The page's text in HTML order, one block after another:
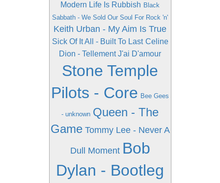
Modern Life Is Rubbish Black
Sabbath - We Sold Our Soul For Rock 'n'
Keith Urban - My Aim Is True
Sick Of It All - Built To Last Celine
Dion - Tellement J'ai D'amour
Stone Temple
Pilots - Core Bee Gees
- unknown Queen - The
Game Tommy Lee - Never A
Dull Moment Bob
Dylan - Bootleg